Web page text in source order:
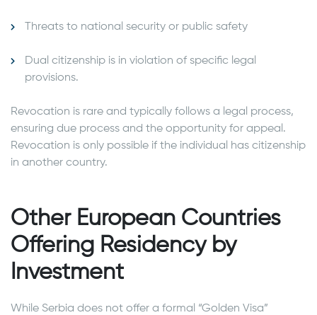
Threats to national security or public safety
Dual citizenship is in violation of specific legal
provisions.
Revocation is rare and typically follows a legal process,
ensuring due process and the opportunity for appeal.
Revocation is only possible if the individual has citizenship
in another country.
Other European Countries
Offering Residency by
Investment
While Serbia does not offer a formal “Golden Visa”